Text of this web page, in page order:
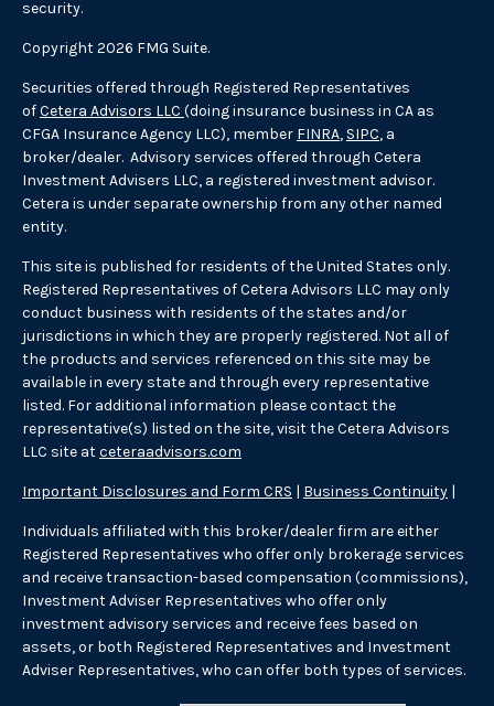
security.
Copyright 2026 FMG Suite.
Securities offered through Registered Representatives
ofCetera Advisors LLC (doing insurance business in CA as
CFGA Insurance Agency LLC), member FINRA, SIPC, a
broker/dealer. Advisory services offered through Cetera
Investment Advisers LLC, a registered investment advisor.
Cetera is under separate ownership from any other named
entity.
This site is published for residents of the United States only.
Registered Representatives of Cetera Advisors LLC may only
conduct business with residents of the states and/or
jurisdictions in which they are properly registered. Not all of
the products and services referenced on this site may be
available in every state and through every representative
listed. For additional information please contact the
representative(s) listed on the site, visit the Cetera Advisors
LLC site atceteraadvisors.com
Important Disclosures and Form CRS | Business Continuity |
Individuals affiliated with this broker/dealer firm are either
Registered Representatives who offer only brokerage services
and receive transaction-based compensation (commissions),
Investment Adviser Representatives who offer only
investment advisory services and receive fees based on
assets, or both Registered Representatives and Investment
Adviser Representatives, who can offer both types of services.